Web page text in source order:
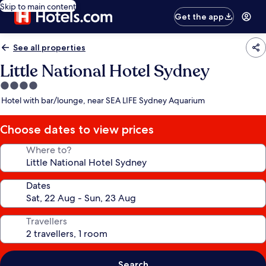
Skip to main content
Get the app
See all properties
Little National Hotel Sydney
4.0
star
Hotel with bar/lounge, near SEA LIFE Sydney Aquarium
Choose dates to view prices
Where to?
Dates
Travellers